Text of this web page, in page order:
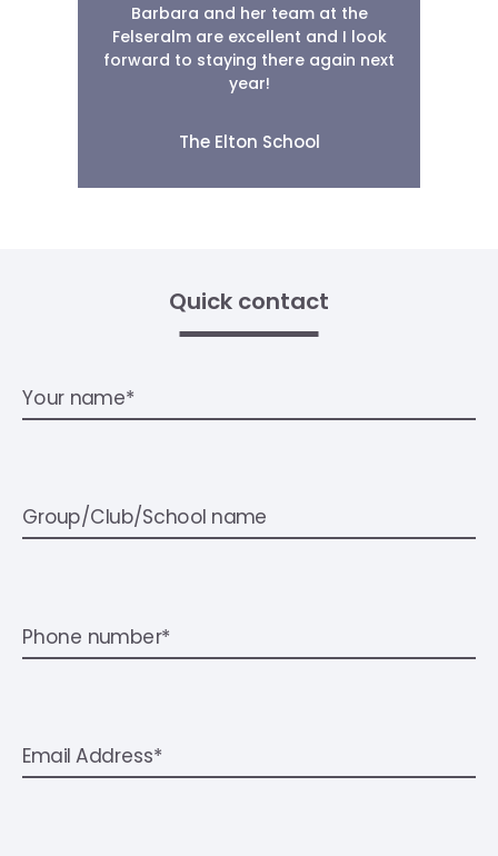
Barbara and her team at the
Felseralm are excellent and I look
forward to staying there again next
year!
The Elton School
Quick contact
Your name*
Group/Club/School name
Phone number*
Email Address*